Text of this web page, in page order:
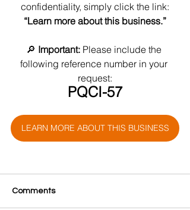
confidentiality, simply click the link:
“Learn more about this business.”
🔎 Important: Please include the
following reference number in your
request:
PQCI-57
LEARN MORE ABOUT THIS BUSINESS
Comments